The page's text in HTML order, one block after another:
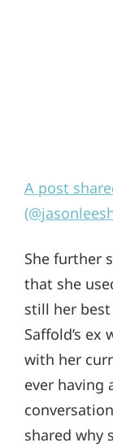
A post
She further
that she
still her
Saffold’s
with her
ever having
shared why